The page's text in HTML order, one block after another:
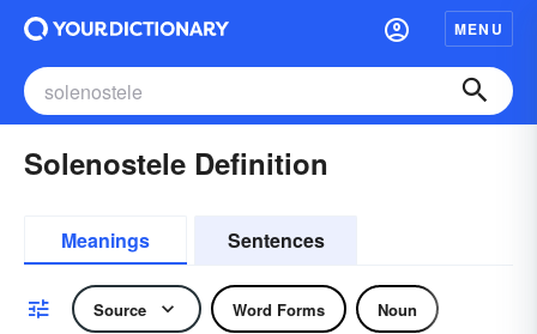
MENU
Solenostele Definition
Meanings Sentences
Source Word Forms Noun